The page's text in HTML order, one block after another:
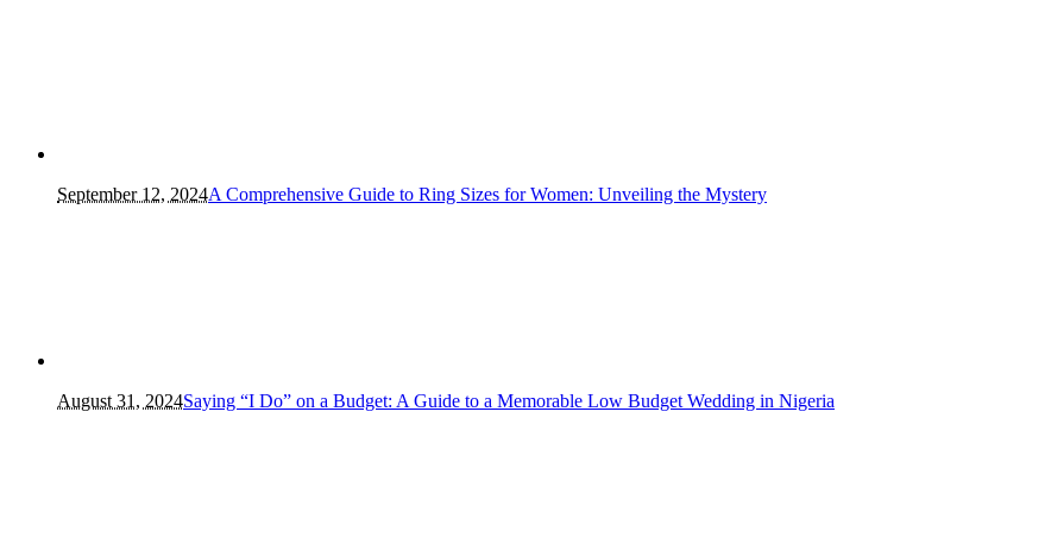
September 12, 2024A Comprehensive Guide to Ring Sizes for Women: Unveiling the Mystery
August 31, 2024Saying “I Do” on a Budget: A Guide to a Memorable Low Budget Wedding in Nigeria